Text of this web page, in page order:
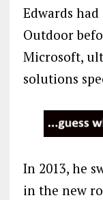
Edwards
Outdoor
Microsoft,
solutions
In 2013, he
in the new